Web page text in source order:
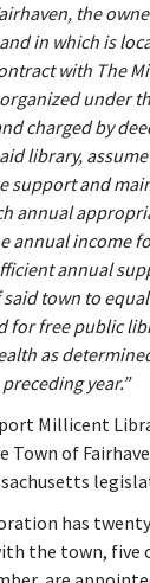
the
in which is
with The
under
charged by
library,
support and
annual
annual income
annual
town to
for free public
as
year.”
Millicent
of
has
the town, five